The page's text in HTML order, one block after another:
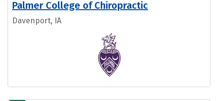
Palmer College of Chiropractic
Davenport, IA